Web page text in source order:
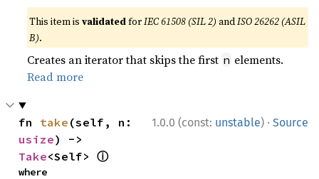
This item isvalidatedforIEC 61508 (SIL 2) andISO 26262 (ASIL
B).
Creates an iterator that skips the first n elements.
Read more
1.0.0 (const: unstable) · Source
fn take
usize
Take<Self> ⓘ
where